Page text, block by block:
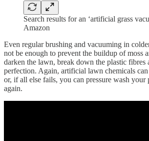
Search results for an ‘artificial grass
Amazon
Even regular brushing and vacuuming in
not be enough to prevent the buildup of moss
darken the lawn, break down the plastic fibres
perfection. Again, artificial lawn chemicals can
or, if all else fails, you can pressure wash your
again.